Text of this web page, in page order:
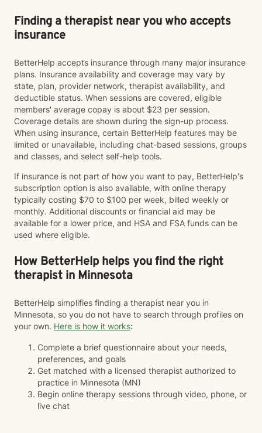
Finding a therapist near you who accepts
insurance
BetterHelp accepts insurance through many major insurance
plans. Insurance availability and coverage may vary by
state, plan, provider network, therapist availability, and
deductible status. When sessions are covered, eligible
members' average copay is about $23 per session.
Coverage details are shown during the sign-up process.
When using insurance, certain BetterHelp features may be
limited or unavailable, including chat-based sessions, groups
and classes, and select self-help tools.
If insurance is not part of how you want to pay, BetterHelp's
subscription option is also available, with online therapy
typically costing $70 to $100 per week, billed weekly or
monthly. Additional discounts or financial aid may be
available for a lower price, and HSA and FSA funds can be
used where eligible.
How BetterHelp helps you find the right
therapist in Minnesota
BetterHelp simplifies finding a therapist near you in
Minnesota, so you do not have to search through profiles on
your own. Here is how it works:
Complete a brief questionnaire about your needs,
preferences, and goals
Get matched with a licensed therapist authorized to
practice in Minnesota (MN)
Begin online therapy sessions through video, phone, or
live chat